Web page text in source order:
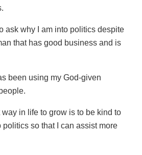
ask why I am into politics despite
that has good business and is
been using my God-given
way in life to grow is to be kind to
politics so that I can assist more